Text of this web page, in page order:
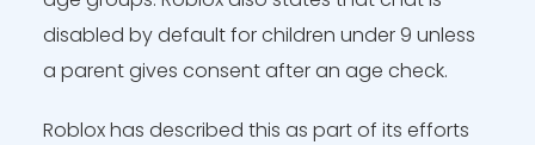
disabled by default for children under 9 unless
a parent gives consent after an age check.
Roblox has described this as part of its efforts